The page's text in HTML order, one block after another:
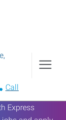
,
Call